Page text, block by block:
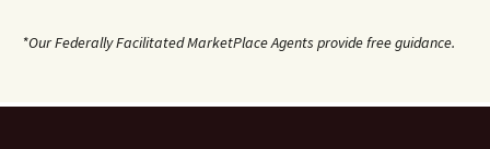
*Our Federally Facilitated MarketPlace Agents provide free guidance.